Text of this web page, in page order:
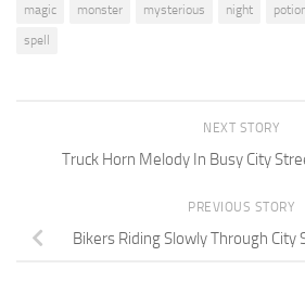
magic
monster mysterious night
spell
NEXT STORY
Truck Horn Melody In Busy City
PREVIOUS STORY
Bikers Riding Slowly Through City